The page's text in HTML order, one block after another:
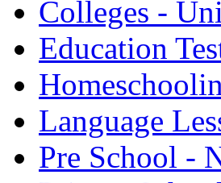
Colleges -
Education
Language
Pre School -